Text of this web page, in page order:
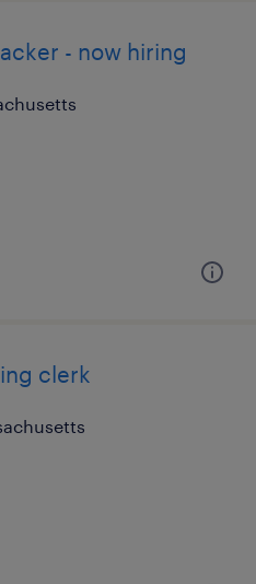
- now hiring
clerk